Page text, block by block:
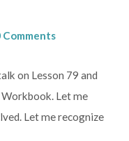
Comments
on Lesson 79 and
Let me
Let me recognize